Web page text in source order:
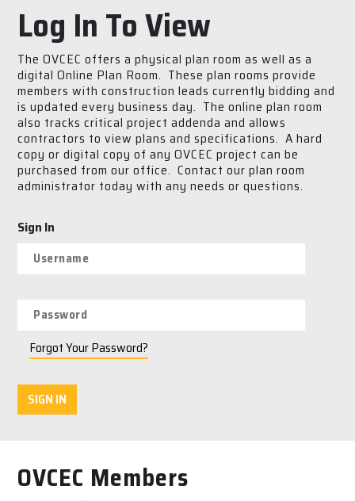
Log In To View
The OVCEC offers a physical plan room as well as a
digital Online Plan Room. These plan rooms provide
members with construction leads currently bidding and
is updated every business day. The online plan room
also tracks critical project addenda and allows
contractors to view plans and specifications. A hard
copy or digital copy of any OVCEC project can be
purchased from our office. Contact our plan room
administrator today with any needs or questions.
Sign In
Forgot Your Password?
SIGN IN
OVCEC Members